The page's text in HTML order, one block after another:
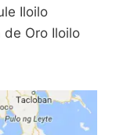
Iloilo
de Oro Iloilo